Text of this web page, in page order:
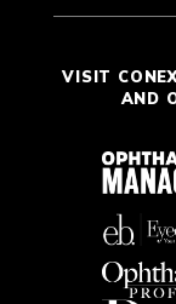
VISIT
AND